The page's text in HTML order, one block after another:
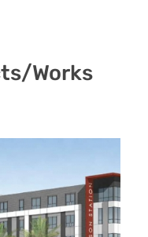
Works